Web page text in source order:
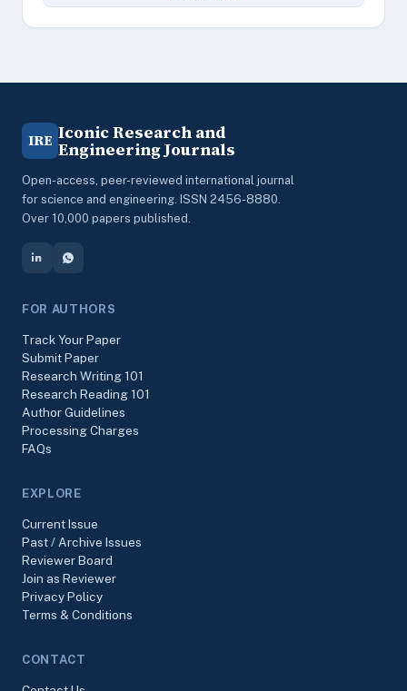
IRE Iconic Research and
Engineering Journals
Open-access, peer-reviewed international journal
for science and engineering. ISSN 2456-8880.
Over 10,000 papers published.
FOR AUTHORS
Track Your Paper
Submit Paper
Research Writing 101
Research Reading 101
Author Guidelines
Processing Charges
FAQs
EXPLORE
Current Issue
Past / Archive Issues
Reviewer Board
Join as Reviewer
Privacy Policy
Terms & Conditions
CONTACT